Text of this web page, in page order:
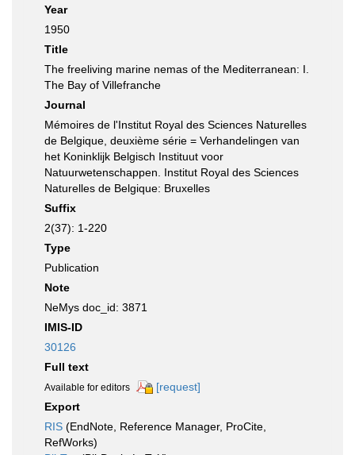
Year
1950
Title
The freeliving marine nemas of the Mediterranean: I.
The Bay of Villefranche
Journal
Mémoires de l'Institut Royal des Sciences Naturelles
de Belgique, deuxième série = Verhandelingen van
het Koninklijk Belgisch Instituut voor
Natuurwetenschappen. Institut Royal des Sciences
Naturelles de Belgique: Bruxelles
Suffix
2(37): 1-220
Type
Publication
Note
NeMys doc_id: 3871
IMIS-ID
30126
Full text
Available for editors
[request]
Export
RIS (EndNote, Reference Manager, ProCite,
RefWorks)